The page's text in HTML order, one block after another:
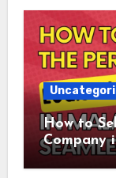
How to
Company
Shipping